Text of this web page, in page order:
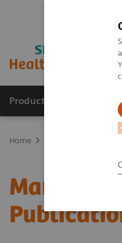
Products & Services
Home